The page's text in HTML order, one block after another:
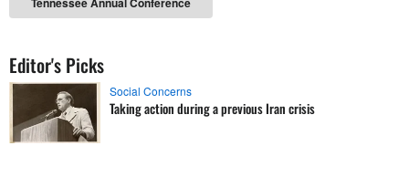
Editor's Picks
Social Concerns
Taking action during a previous Iran crisis